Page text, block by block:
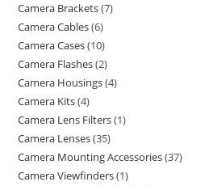
Camera Brackets 7
Camera Cables 6
Camera Cases 10
Camera Flashes 2
Camera Housings 4
Camera Kits 4
Camera Lens Filters 1
Camera Lenses 35
Camera Mounting Accessories 37
Camera Viewfinders 1